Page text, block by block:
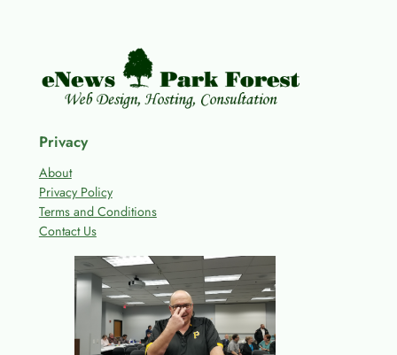
Privacy
About
Privacy Policy
Terms and Conditions
Contact Us